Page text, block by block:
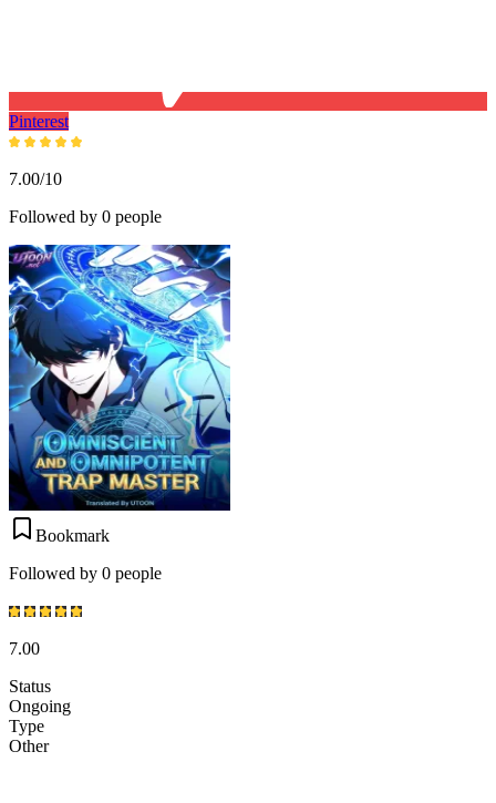
Pinterest
7.00/10
Followed by 0 people
Bookmark
Followed by 0 people
7.00
Status
Ongoing
Type
Other